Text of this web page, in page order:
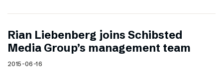
Rian Liebenberg joins Schibsted
Media Group’s management team
2015-06-16